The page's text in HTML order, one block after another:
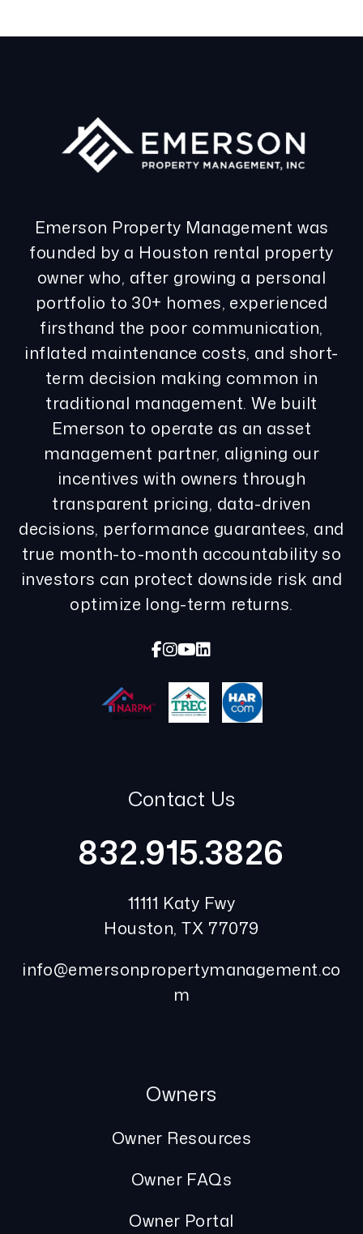
Emerson Property Management was
founded by a Houston rental property
owner who, after growing a personal
portfolio to 30+ homes, experienced
firsthand the poor communication,
inflated maintenance costs, and short-
term decision making common in
traditional management. We built
Emerson to operate as an asset
management partner, aligning our
incentives with owners through
transparent pricing, data-driven
decisions, performance guarantees, and
true month-to-month accountability so
investors can protect downside risk and
optimize long-term returns.
Facebook
Instagram
Youtube
Linked In
Contact Us
832.915.3826
11111 Katy Fwy
Houston,TX 77079
info@emersonpropertymanagement.co
m
Owners
Owner Resources
Owner FAQs
Owner Portal